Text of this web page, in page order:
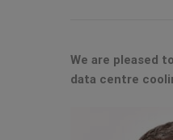
We are pleased
data centre